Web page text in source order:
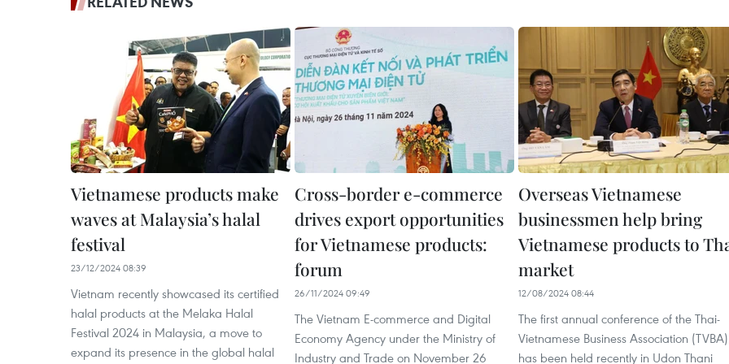
Vietnamese products make
waves at Malaysia’s halal
festival
23/12/2024 08:39
Vietnam recently showcased its certified
halal products at the Melaka Halal
Festival 2024 in Malaysia, a move to
expand its presence in the global halal
Cross-border e-commerce
drives export opportunities
for Vietnamese products:
forum
26/11/2024 09:49
The Vietnam E-commerce and Digital
Economy Agency under the Ministry of
Industry and Trade on November 26
Overseas Vietnamese
businessmen help bring
Vietnamese products to
market
12/08/2024 08:44
The first annual conference of the Thai-
Vietnamese Business Association (TVBA)
has been held recently in Udon Thani